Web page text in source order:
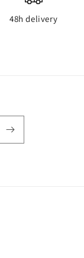
48h delivery